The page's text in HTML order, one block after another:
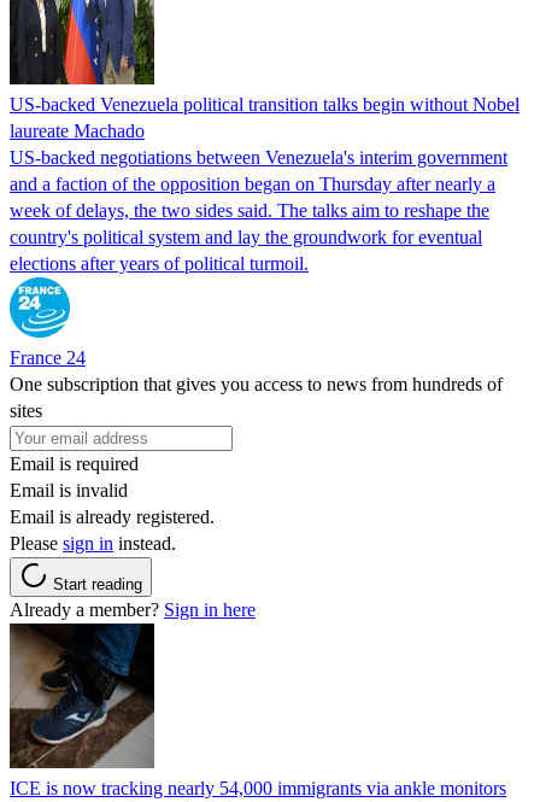
US-backed Venezuela political transition talks begin without Nobel
laureate Machado
US-backed negotiations between Venezuela's interim government
and a faction of the opposition began on Thursday after nearly a
week of delays, the two sides said. The talks aim to reshape the
country's political system and lay the groundwork for eventual
elections after years of political turmoil.
France 24
One subscription that gives you access to news from hundreds of
sites
Email is required
Email is invalid
Email is already registered.
Please sign in instead.
Start reading
Already a member? Sign in here
ICE is now tracking nearly 54,000 immigrants via ankle monitors